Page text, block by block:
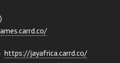
https://jayafrica.carrd.co/